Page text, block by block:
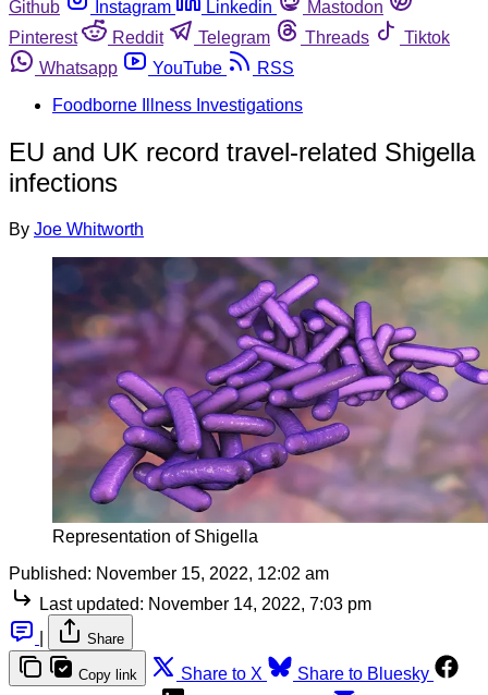
Github
Instagram Linkedin
Mastodon
Pinterest
Reddit Telegram Threads
Tiktok
Whatsapp
YouTube
RSS
Foodborne Illness Investigations
EU and UK record travel-related Shigella
infections
By Joe Whitworth
Representation of Shigella
Published: November 15, 2022, 12:02 am
Last updated: November 14, 2022, 7:03 pm
Share
Copy link Share to X
Share to Bluesky